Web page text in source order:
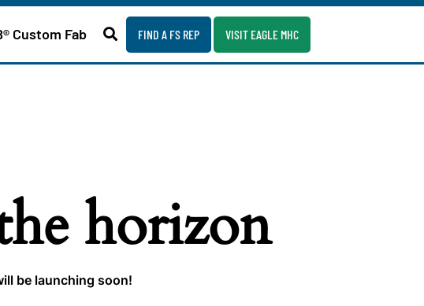
Custom Fab FIND A FS REP VISIT EAGLE MHC
horizon
be launching soon!